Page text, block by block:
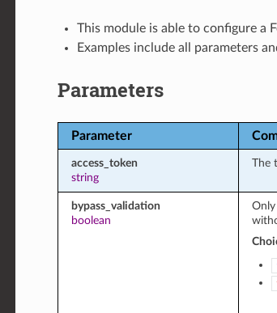
This module is able to configure a
Examples include all parameters
Parameters
Parameter
access_token
string
The
bypass_validation
boolean